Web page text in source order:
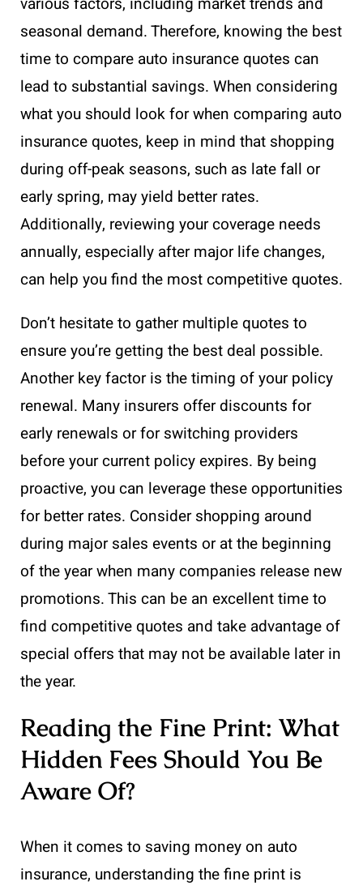
seasonal demand. Therefore, knowing the best
time to compare auto insurance quotes can
lead to substantial savings. When considering
what you should look for when comparing auto
insurance quotes, keep in mind that shopping
during off-peak seasons, such as late fall or
early spring, may yield better rates.
Additionally, reviewing your coverage needs
annually, especially after major life changes,
can help you find the most competitive quotes.
Don’t hesitate to gather multiple quotes to
ensure you’re getting the best deal possible.
Another key factor is the timing of your policy
renewal. Many insurers offer discounts for
early renewals or for switching providers
before your current policy expires. By being
proactive, you can leverage these opportunities
for better rates. Consider shopping around
during major sales events or at the beginning
of the year when many companies release new
promotions. This can be an excellent time to
find competitive quotes and take advantage of
special offers that may not be available later in
the year.
Reading the Fine Print: What
Hidden Fees Should You Be
Aware Of?
When it comes to saving money on auto
insurance, understanding the fine print is